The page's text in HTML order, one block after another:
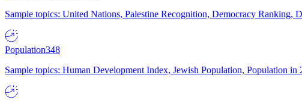
Sample topics: United Nations, Palestine Recognition, Democracy Ranking,
Population348
Sample topics: Human Development Index, Jewish Population, Population